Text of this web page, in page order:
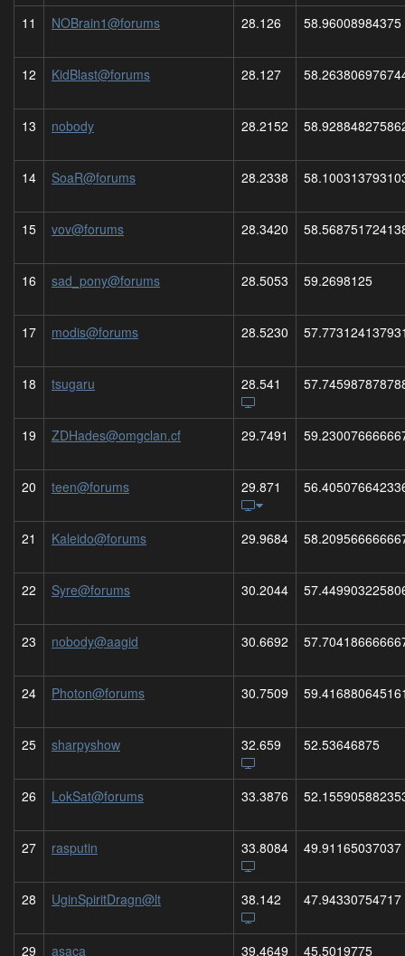
11 NOBrain1@forums 28.126 58.96008984375
12 KidBlast@forums 28.127
13 nobody 28.2152
14 SoaR@forums 28.2338
15 vov@forums 28.3420
16 sad_pony@forums 28.5053 59.2698125
17 modis@forums 28.5230
18 tsugaru 28.541
19 ZDHades@omgclan.cf 29.7491
20 teen@forums 29.871
21 Kaleido@forums 29.9684
22 Syre@forums 30.2044
23 nobody@aagid 30.6692
24 Photon@forums 30.7509
25 sharpyshow 32.659 52.53646875
26 LokSat@forums 33.3876
27 rasputin 33.8084 49.91165037037
28 UginSpiritDragn@lt 38.142 47.94330754717
29 asaca 39.4649 45.5019775